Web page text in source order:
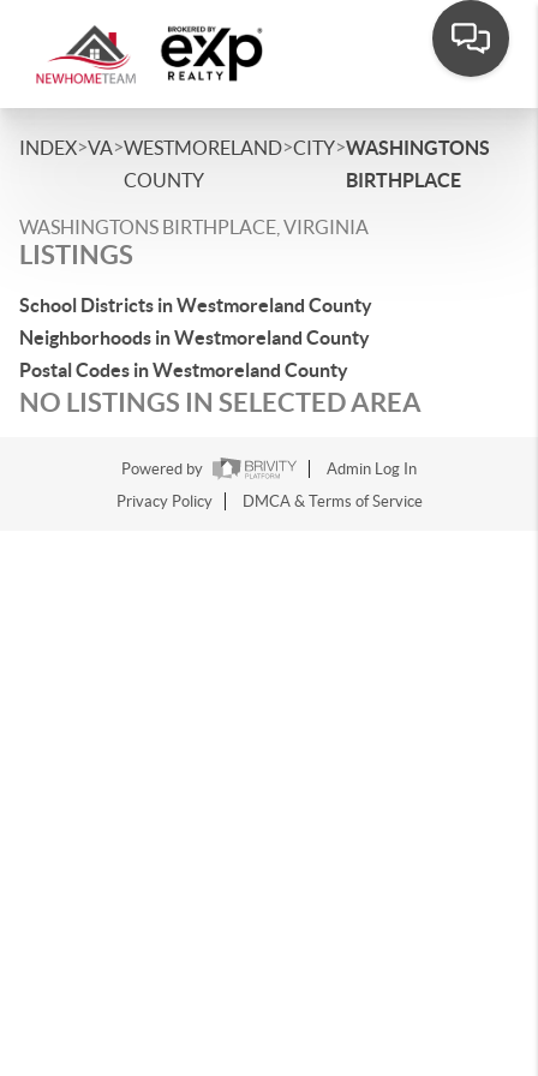
INDEX>VA>WESTMORELAND
COUNTY
>CITY>WASHINGTONS
BIRTHPLACE
WASHINGTONS BIRTHPLACE, VIRGINIA
LISTINGS
School Districts in Westmoreland County
Neighborhoods in Westmoreland County
Postal Codes in Westmoreland County
NO LISTINGS IN SELECTED AREA
Powered by
Admin Log In
Privacy Policy
DMCA & Terms of Service